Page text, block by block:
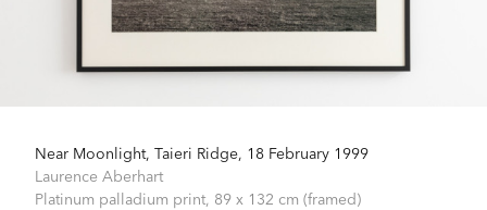
Near Moonlight, Taieri Ridge, 18 February 1999
Laurence Aberhart
Platinum palladium print, 89 x 132 cm (framed)